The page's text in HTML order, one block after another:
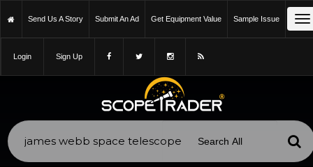
Send Us A Story Submit An Ad Get Equipment Value Sample Issue
Login Sign Up